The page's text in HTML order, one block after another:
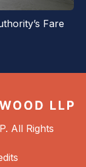
Fare
All Rights